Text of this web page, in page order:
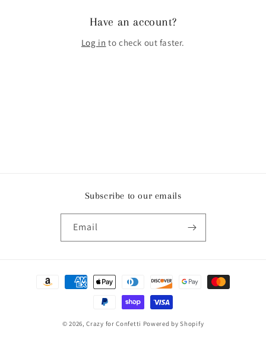
Have an account?
Log in to check out faster.
Subscribe to our emails
Email
Payment
© 2026,Crazy for Confetti Powered by Shopify